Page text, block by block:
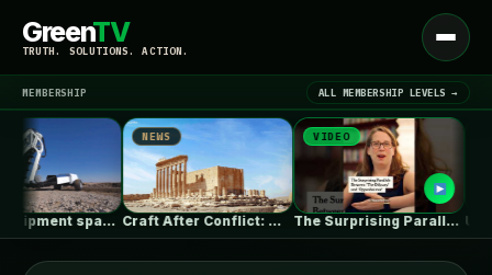
GreenTV
TRUTH. SOLUTIONS. ACTION.
Open
menu
LATEST NEWS ▾
MEMBERSHIP ALL MEMBERSHIP LEVELS →
Heavy equipment space race heats up…
NEWS
Craft After Conflict: Why Rebuilding Cities…
VIDEO
The Surprising Parallels Between ‘The Odyssey’…